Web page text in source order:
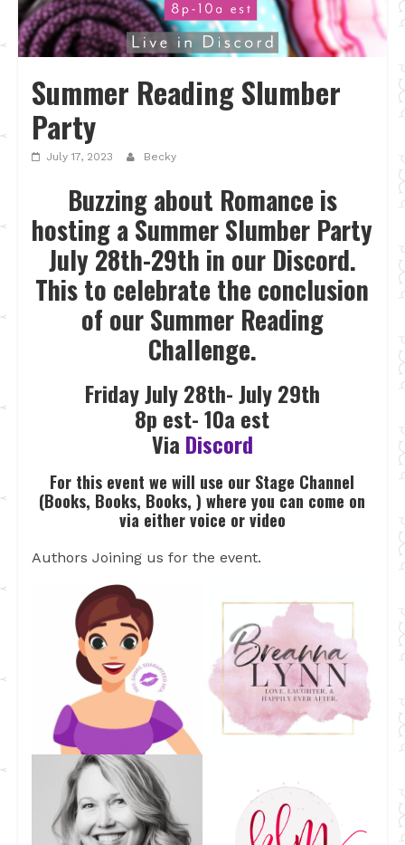
Summer Reading Slumber
Party
July 17, 2023 Becky
Buzzing about Romance is
hosting a Summer Slumber Party
July 28th-29th in our Discord.
This to celebrate the conclusion
of our Summer Reading
Challenge.
Friday July 28th- July 29th
8p est- 10a est
Via Discord
For this event we will use our Stage Channel
(Books, Books, Books, ) where you can come on
via either voice or video
Authors Joining us for the event.